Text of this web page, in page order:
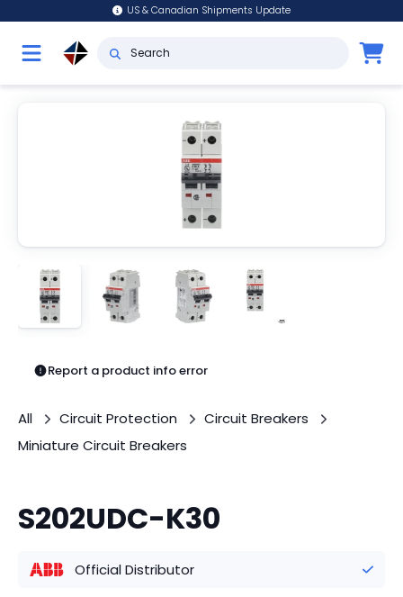
US & Canadian Shipments Update
Report a product info error
All Circuit Protection
Circuit Breakers
Miniature Circuit Breakers
S202UDC-K30
Official Distributor